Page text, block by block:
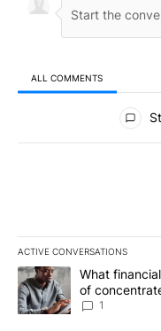
ALL COMMENTS
All Comments
ACTIVE CONVERSATIONS
The following is a list of
A trending article titled
What
of
1